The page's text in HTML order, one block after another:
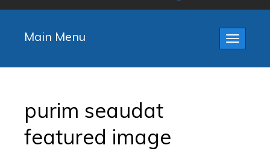
Toggle
Main Menu
purim seaudat
featured image